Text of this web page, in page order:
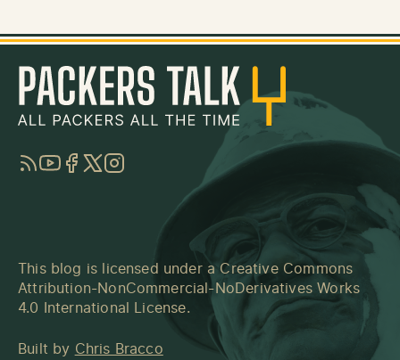
RSSYouTube
Facebook
TwitterInstagram
This blog is licensed under a Creative Commons
Attribution-NonCommercial-NoDerivatives Works
4.0 International License.
Built by Chris Bracco